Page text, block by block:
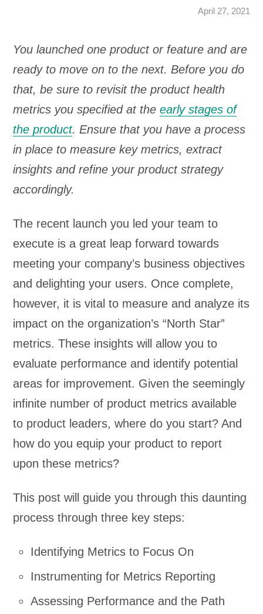
April 27, 2021
You launched one product or feature and are
ready to move on to the next. Before you do
that, be sure to revisit the product health
metrics you specified at theearly stages of
the product. Ensure that you have a process
in place to measure key metrics, extract
insights and refine your product strategy
accordingly.
The recent launch you led your team to
execute is a great leap forward towards
meeting your company’s business objectives
and delighting your users. Once complete,
however, it is vital to measure and analyze its
impact on the organization’s “North Star”
metrics. These insights will allow you to
evaluate performance and identify potential
areas for improvement. Given the seemingly
infinite number of product metrics available
to product leaders, where do you start? And
how do you equip your product to report
upon these metrics?
This post will guide you through this daunting
process through three key steps:
Identifying Metrics to Focus On
Instrumenting for Metrics Reporting
Assessing Performance and the Path